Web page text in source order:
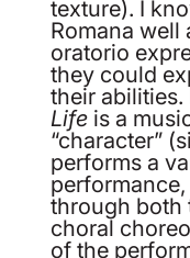
texture). I
Romana well
oratorio
they could
their
Life is a
“character”
performs a
through both
choral
of the